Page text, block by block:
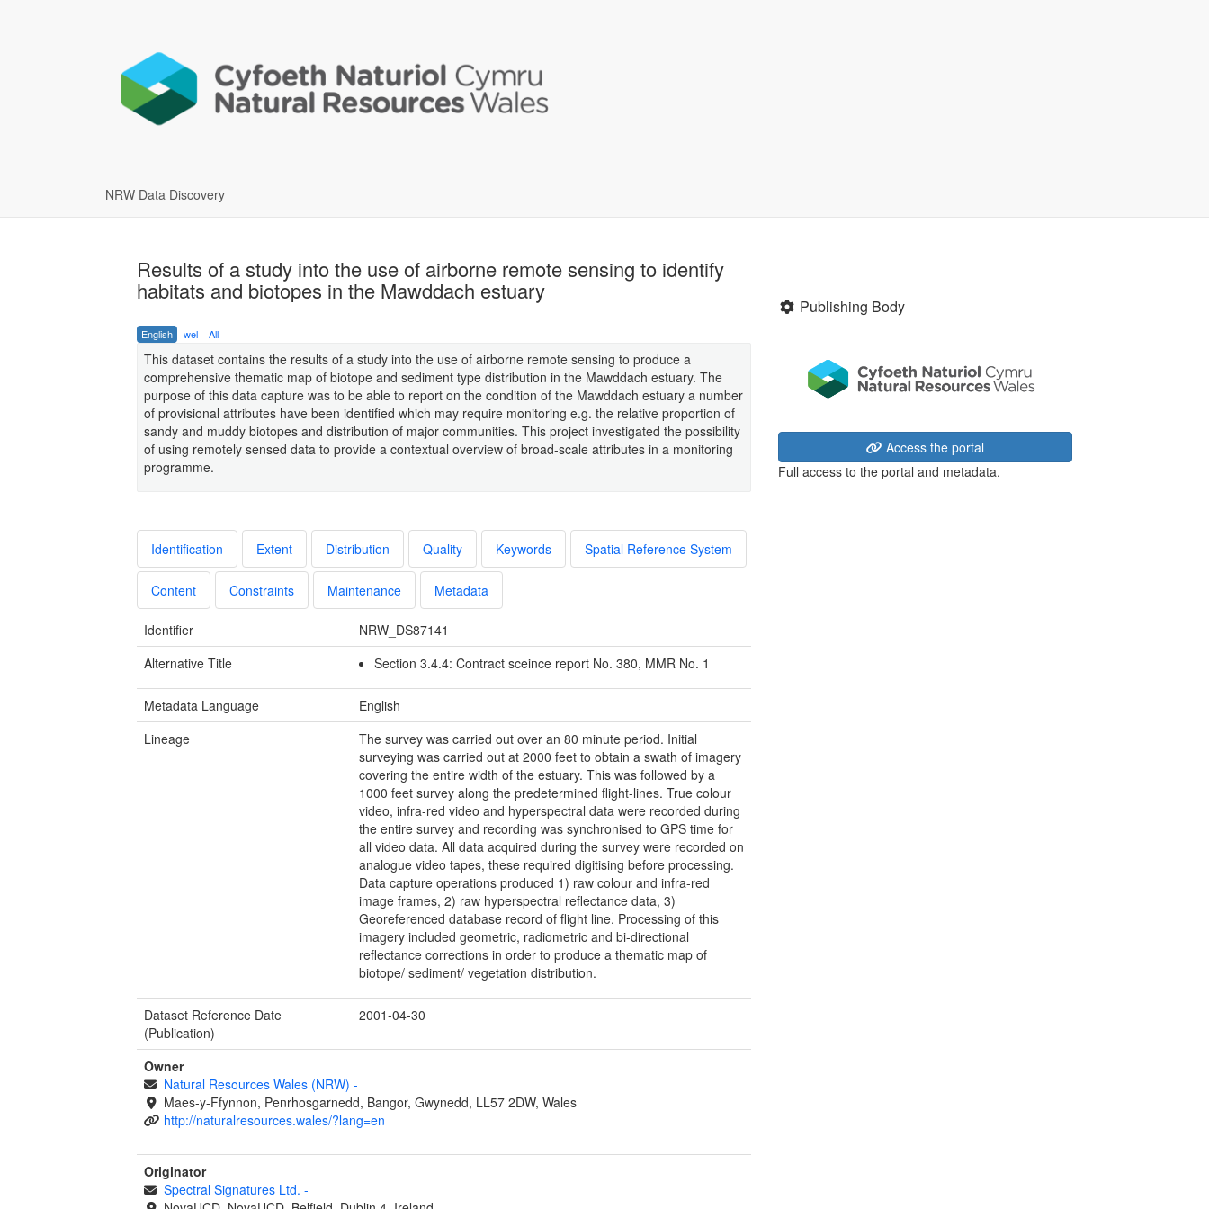
NRW Data Discovery
Results of a study into the use of airborne remote sensing to identify
habitats and biotopes in the Mawddach estuary
English wel All
This dataset contains the results of a study into the use of airborne remote sensing to produce a
comprehensive thematic map of biotope and sediment type distribution in the Mawddach estuary. The
purpose of this data capture was to be able to report on the condition of the Mawddach estuary a number
of provisional attributes have been identified which may require monitoring e.g. the relative proportion of
sandy and muddy biotopes and distribution of major communities. This project investigated the possibility
of using remotely sensed data to provide a contextual overview of broad-scale attributes in a monitoring
programme.
Identification Extent Distribution Quality Keywords Spatial Reference System
Content Constraints Maintenance Metadata
Identifier
NRW_DS87141
Alternative Title
Section 3.4.4: Contract sceince report No. 380, MMR No. 1
Metadata Language
English
Lineage
The survey was carried out over an 80 minute period. Initial
surveying was carried out at 2000 feet to obtain a swath of imagery
covering the entire width of the estuary. This was followed by a
1000 feet survey along the predetermined flight-lines. True colour
video, infra-red video and hyperspectral data were recorded during
the entire survey and recording was synchronised to GPS time for
all video data. All data acquired during the survey were recorded on
analogue video tapes, these required digitising before processing.
Data capture operations produced 1) raw colour and infra-red
image frames, 2) raw hyperspectral reflectance data, 3)
Georeferenced database record of flight line. Processing of this
imagery included geometric, radiometric and bi-directional
reflectance corrections in order to produce a thematic map of
biotope/ sediment/ vegetation distribution.
Dataset Reference Date
(Publication)
2001-04-30
Owner
Natural Resources Wales (NRW) -
Maes-y-Ffynnon, Penrhosgarnedd, Bangor, Gwynedd, LL57 2DW, Wales
http://naturalresources.wales/?lang=en
Originator
Spectral Signatures Ltd. -
Publishing Body
Access the portal
Full access to the portal and metadata.